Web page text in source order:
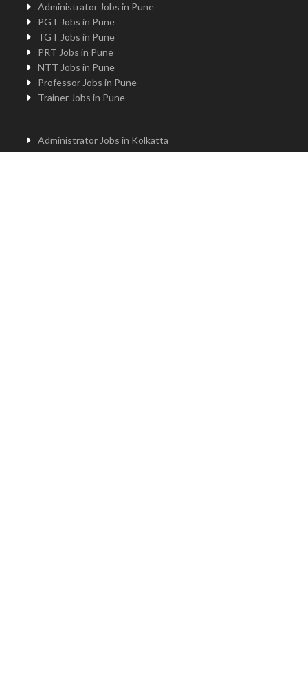
Administrator Jobs in Pune
PGT Jobs in Pune
TGT Jobs in Pune
PRT Jobs in Pune
NTT Jobs in Pune
Professor Jobs in Pune
Trainer Jobs in Pune
Administrator Jobs in Kolkatta
PGT Jobs in Kolkatta